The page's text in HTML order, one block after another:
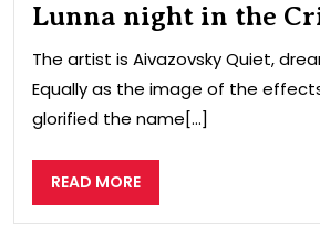
Lunna night in the
The artist is Aivazovsky Quiet,
Equally as the image of the
glorified the name[...]
READ MOREREAD
MORE